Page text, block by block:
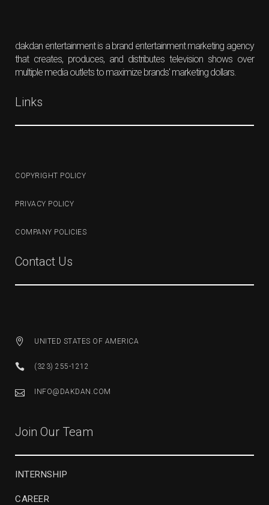
dakdan entertainment is a brand entertainment marketing agency
that creates, produces, and distributes television shows over
multiple media outlets to maximize brands' marketing dollars.
Links
COPYRIGHT POLICY
PRIVACY POLICY
COMPANY POLICIES
Contact Us
UNITED STATES OF AMERICA
(323) 255-1212
INFO@DAKDAN.COM
Join Our Team
INTERNSHIP
CAREER